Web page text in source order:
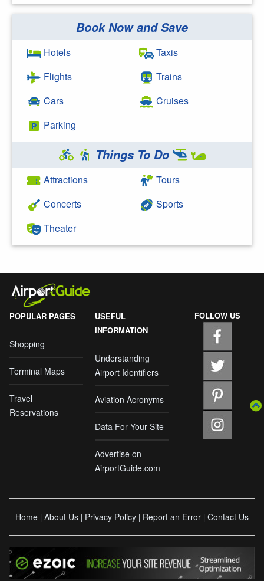
Search Google
Book Now and Save
Hotels
Flights
Cars
Parking
Taxis
Trains
Cruises
Things To Do
Attractions
Concerts
Theater
Tours
Sports
POPULAR PAGES
Shopping
Terminal Maps
Travel
Reservations
USEFUL
INFORMATION
Understanding
Airport Identifiers
Aviation Acronyms
Data For Your Site
Advertise on
AirportGuide.com
FOLLOW US
Home | About Us | Privacy Policy | Report an Error | Contact Us